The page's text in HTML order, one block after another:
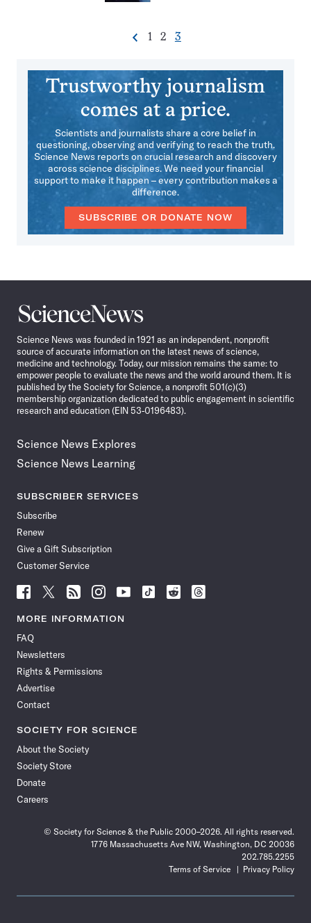
Pagination
Previous
Go
1
Go
2
Go
3
Trustworthy journalism
comes at a price.
Scientists and journalists share a core belief in
questioning, observing and verifying to reach the truth.
Science News reports on crucial research and discovery
across science disciplines. We need your financial
support to make it happen – every contribution makes a
difference.
SUBSCRIBE OR DONATE NOW
Science
News
Science News was founded in 1921 as an independent, nonprofit
source of accurate information on the latest news of science,
medicine and technology. Today, our mission remains the same: to
empower people to evaluate the news and the world around them. It is
published by the Society for Science, a nonprofit 501(c)(3)
membership organization dedicated to public engagement in scientific
research and education (EIN 53-0196483).
Science News Explores
Science News Learning
SUBSCRIBER SERVICES
Subscribe
Renew
Give a Gift Subscription
Customer Service
Follow
News
Facebook
Follow
News
Follow
News
Follow
News
Follow
News
Follow
Follow
Follow
MORE INFORMATION
FAQ
Newsletters
Rights & Permissions
Advertise
Contact
SOCIETY FOR SCIENCE
About the Society
Society Store
Donate
Careers
© Society for Science & the Public 2000–2026. All rights reserved.
1776 Massachusetts Ave NW, Washington, DC 20036
202.785.2255
Terms of Service
Privacy Policy